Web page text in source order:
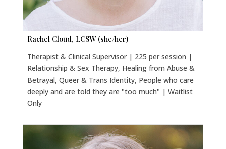
Rachel Cloud, LCSW (she/her)
Therapist & Clinical Supervisor | 225 per session |
Relationship & Sex Therapy, Healing from Abuse &
Betrayal, Queer & Trans Identity, People who care
deeply and are told they are "too much" | Waitlist
Only